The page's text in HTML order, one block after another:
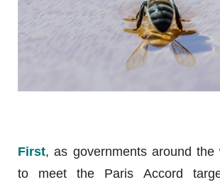
First, as governments around the
to meet the Paris Accord